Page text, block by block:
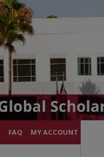
FAQ MY ACCOUNT